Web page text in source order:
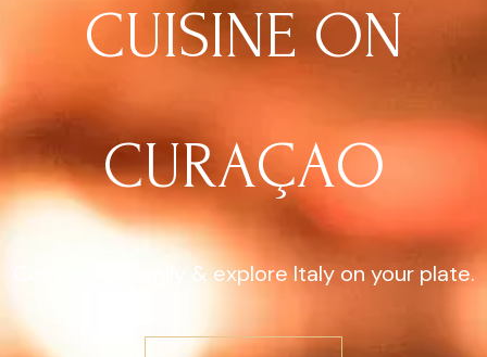
CUISINE ON
CURAÇAO
Come with family & explore Italy on your plate.